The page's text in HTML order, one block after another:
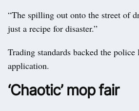
“The spilling out onto the street of
just a recipe for disaster.”
Trading standards backed the
application.
‘Chaotic’ mop fair